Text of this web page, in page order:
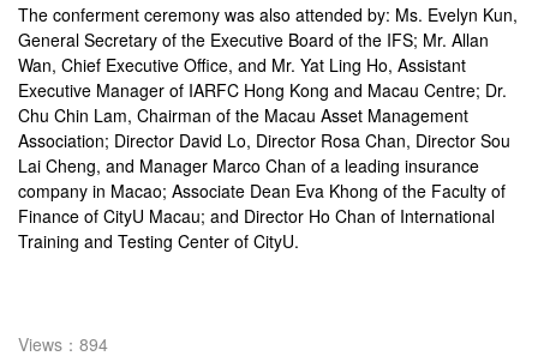
The conferment ceremony was also attended by: Ms. Evelyn Kun,
General Secretary of the Executive Board of the IFS; Mr. Allan
Wan, Chief Executive Office, and Mr. Yat Ling Ho, Assistant
Executive Manager of IARFC Hong Kong and Macau Centre; Dr.
Chu Chin Lam, Chairman of the Macau Asset Management
Association; Director David Lo, Director Rosa Chan, Director Sou
Lai Cheng, and Manager Marco Chan of a leading insurance
company in Macao; Associate Dean Eva Khong of the Faculty of
Finance of CityU Macau; and Director Ho Chan of International
Training and Testing Center of CityU.
Views：894